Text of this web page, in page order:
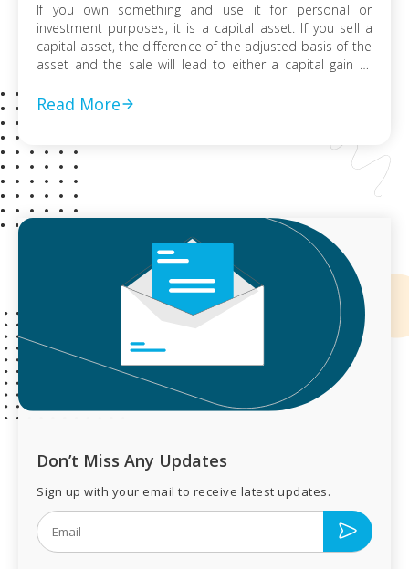
If you own something and use it for personal or
investment purposes, it is a capital asset. If you sell a
capital asset, the difference of the adjusted basis of the
asset and the sale will lead to either a capital gain or
return. […]
Read More
Don’t Miss Any Updates
Sign up with your email to receive latest updates.